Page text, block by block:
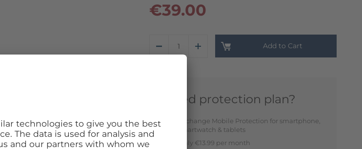
€39.00
Add to Cart
Need protection plan?
Exchange Mobile Protection for smartphone,
smartwatch & tablets
Only €13.99 per month